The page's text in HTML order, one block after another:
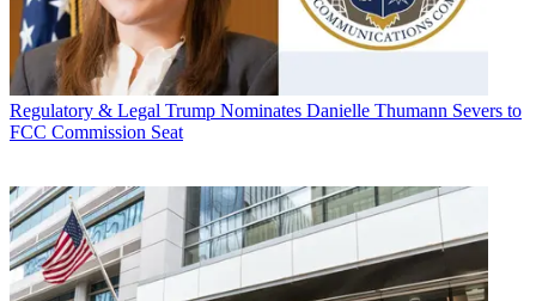
Regulatory & Legal Trump Nominates Danielle Thumann Severs to
FCC Commission Seat